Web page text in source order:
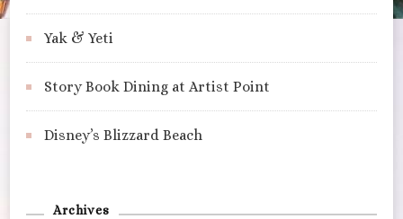
Yak & Yeti
Story Book Dining at Artist Point
Disney’s Blizzard Beach
Archives